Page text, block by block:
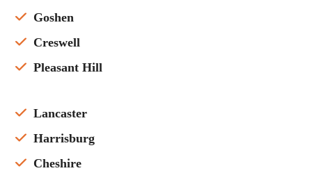
Goshen
Creswell
Pleasant Hill
Lancaster
Harrisburg
Cheshire